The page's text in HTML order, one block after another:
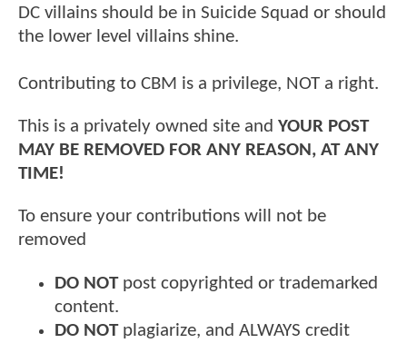
DC villains should be in Suicide Squad or should
the lower level villains shine.
Contributing to CBM is a privilege, NOT a right.
This is a privately owned site and YOUR POST
MAY BE REMOVED FOR ANY REASON, AT ANY
TIME!
To ensure your contributions will not be
removed
DO NOTpost copyrighted or trademarked
content.
DO NOTplagiarize, and ALWAYS credit